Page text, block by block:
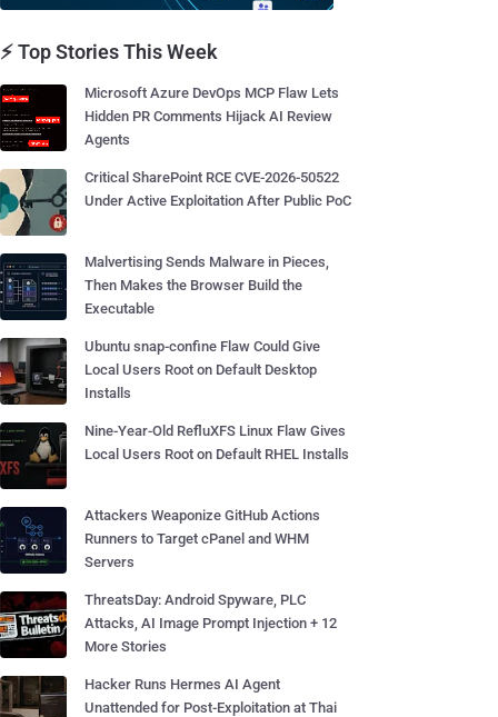
⚡ Top Stories This Week
Microsoft Azure DevOps MCP Flaw Lets
Hidden PR Comments Hijack AI Review
Agents
Critical SharePoint RCE CVE-2026-50522
Under Active Exploitation After Public PoC
Malvertising Sends Malware in Pieces,
Then Makes the Browser Build the
Executable
Ubuntu snap-confine Flaw Could Give
Local Users Root on Default Desktop
Installs
Nine-Year-Old RefluXFS Linux Flaw Gives
Local Users Root on Default RHEL Installs
Attackers Weaponize GitHub Actions
Runners to Target cPanel and WHM
Servers
ThreatsDay: Android Spyware, PLC
Attacks, AI Image Prompt Injection + 12
More Stories
Hacker Runs Hermes AI Agent
Unattended for Post-Exploitation at Thai